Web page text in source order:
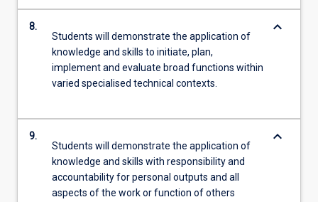
8.
Students will demonstrate the application of
knowledge and skills to initiate, plan,
implement and evaluate broad functions within
varied specialised technical contexts.
keyboard_arrow_down
9.
Students will demonstrate the application of
knowledge and skills with responsibility and
accountability for personal outputs and all
aspects of the work or function of others
keyboard_arrow_down